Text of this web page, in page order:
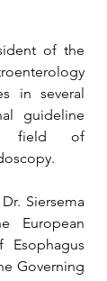
of the
in several
guideline
field of
Siersema
European
Governing